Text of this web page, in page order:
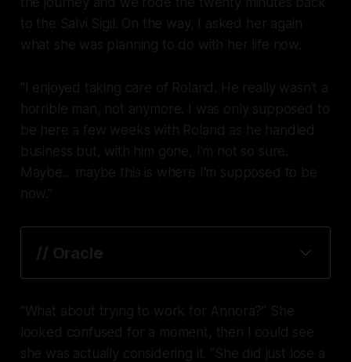
to the Salvi Sigil. On the way, I asked her again
what she was planning to do with her life now.
"I enjoyed taking care of Roland. He really wasn't a
horrible man, not anymore. I was only supposed to
be here a few weeks with Roland as he handled
business but, with him gone, I'm not so sure.
Maybe... maybe this is where I'm supposed to be
now."
// Oracle
"What about trying to work for Annora?" She
looked confused for a moment, then I could see
she was actually considering it. "She did just lose a